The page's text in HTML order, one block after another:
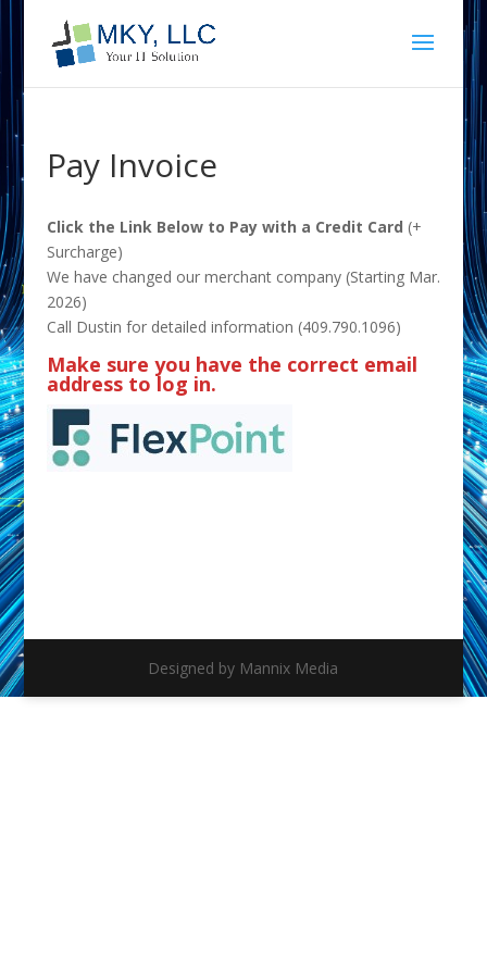
Pay Invoice
Click the Link Below to Pay with a Credit Card (+
Surcharge)
We have changed our merchant company (Starting Mar.
2026)
Call Dustin for detailed information (409.790.1096)
Make sure you have the correct email
address to log in.
Designed by Mannix Media